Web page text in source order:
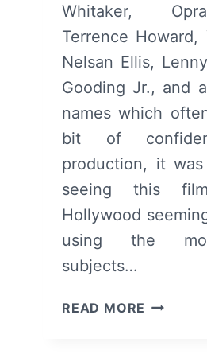
Whitaker,
Terrence Howard,
Nelsan Ellis,
Gooding Jr., and
names which
bit of
production, it
seeing this
Hollywood
using the
subjects…
READ MORE THE